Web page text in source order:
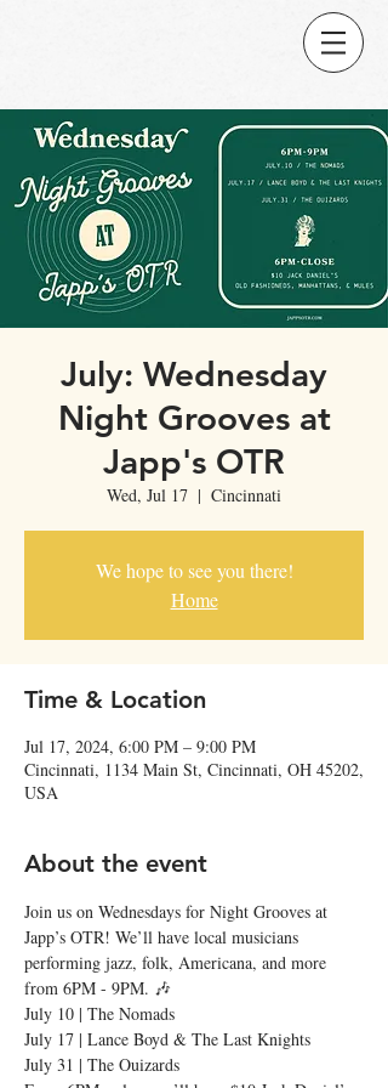
July: Wednesday
Night Grooves at
Japp's OTR
Wed, Jul 17
  |
Cincinnati
We hope to see you there!
Home
Time & Location
Jul 17, 2024, 6:00 PM – 9:00 PM
Cincinnati, 1134 Main St, Cincinnati, OH 45202,
USA
About the event
Join us on Wednesdays for Night Grooves at
Japp’s OTR! We’ll have local musicians
performing jazz, folk, Americana, and more
from 6PM - 9PM. 🎶
July 10 | The Nomads
July 17 | Lance Boyd & The Last Knights
July 31 | The Ouizards